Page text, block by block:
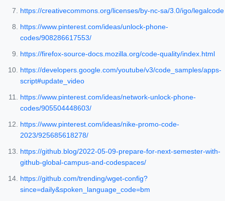
https://creativecommons.org/licenses/by-nc-sa/3.0/igo/legalcode
https://www.pinterest.com/ideas/unlock-phone-
codes/908286617553/
https://firefox-source-docs.mozilla.org/code-quality/index.html
https://developers.google.com/youtube/v3/code_samples/apps-
script#update_video
https://www.pinterest.com/ideas/network-unlock-phone-
codes/905504448603/
https://www.pinterest.com/ideas/nike-promo-code-
2023/925685618278/
https://github.blog/2022-05-09-prepare-for-next-semester-with-
github-global-campus-and-codespaces/
https://github.com/trending/wget-config?
since=daily&spoken_language_code=bm